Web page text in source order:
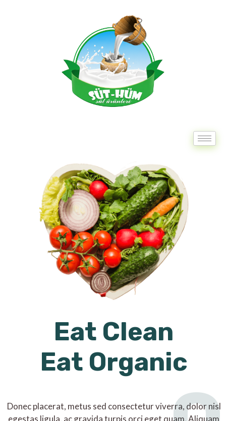
Eat Clean
Eat Organic
Donec placerat, metus sed consectetur viverra, dolor nisl
egestas ligula, ac gravida turpis orci eget quam. Aliquam